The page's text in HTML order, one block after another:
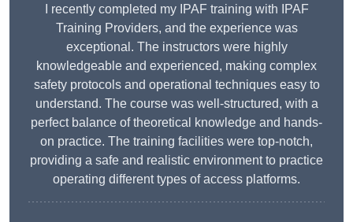
I recently completed my IPAF training with IPAF
Training Providers, and the experience was
exceptional. The instructors were highly
knowledgeable and experienced, making complex
safety protocols and operational techniques easy to
understand. The course was well-structured, with a
perfect balance of theoretical knowledge and hands-
on practice. The training facilities were top-notch,
providing a safe and realistic environment to practice
operating different types of access platforms.